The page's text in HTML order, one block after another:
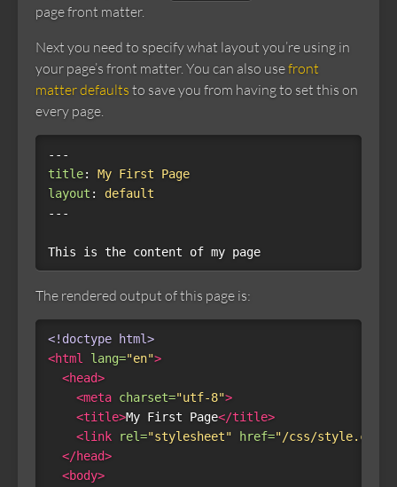
page front matter.
Next you need to specify what layout you’re using in
your page’s front matter. You can also usefront
matter defaults to save you from having to set this on
every page.
---
title:
My First Page
layout :
default
---
The rendered output of this page is:
<!doctype html>
<html
lang="en">
<head>
<meta charset="utf-8">
<title>My First Page</title>
<link
rel="stylesheet" href="/css/style.css"
</head>
<body>